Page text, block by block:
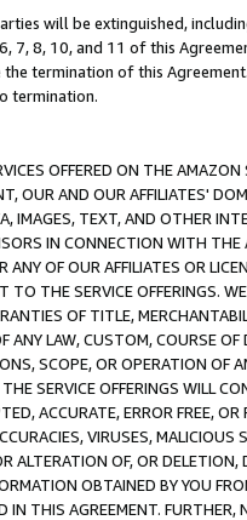
will be extinguished,
8, 10, and 11 of this
termination of this
termination.
OFFERED ON THE
OUR AND OUR AFFILIATES'
IMAGES, TEXT, AND OTHER
IN CONNECTION WITH
OF OUR AFFILIATES OR
THE SERVICE OFFERINGS.
OF TITLE,
LAW, CUSTOM, COURSE
SCOPE, OR OPERATION OF
SERVICE OFFERINGS WILL
ACCURATE, ERROR FREE,
VIRUSES,
OF, OR
OBTAINED BY YOU
THIS AGREEMENT.